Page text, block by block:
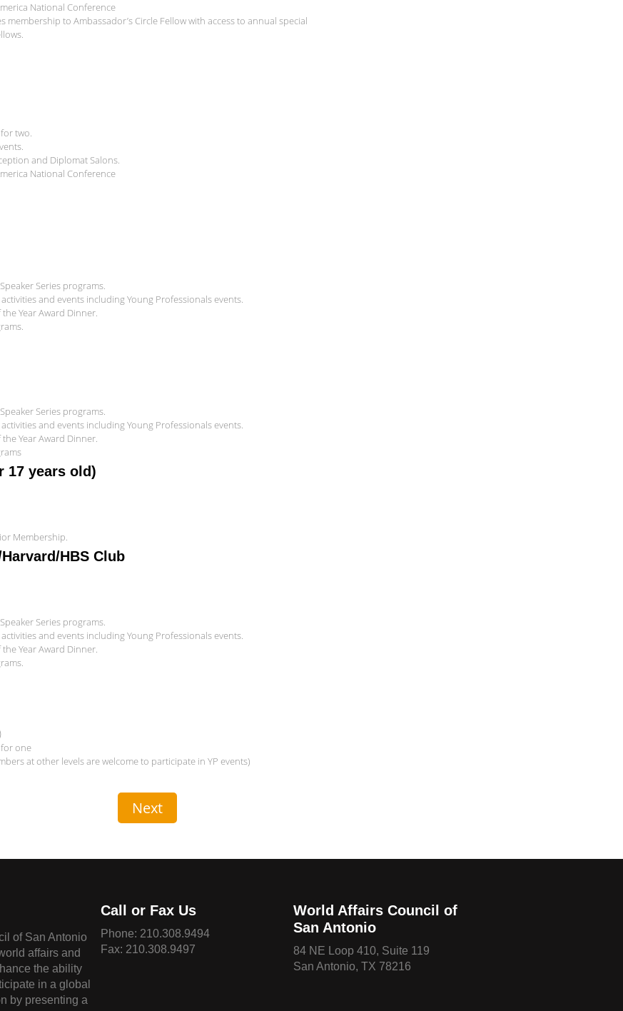
National Conference
membership to Ambassador’s Circle Fellow with access to annual special
two.
and Diplomat Salons.
National Conference
Series programs.
and events including Young Professionals events.
Year Award Dinner.
Series programs.
and events including Young Professionals events.
Year Award Dinner.
17 years old)
Membership.
HBS Club
Series programs.
and events including Young Professionals events.
Year Award Dinner.
one
at other levels are welcome to participate in YP events)
of San Antonio
affairs and
the ability
in a global
by presenting a
Call or Fax Us
Phone: 210.308.9494
Fax: 210.308.9497
World Affairs Council of
San Antonio
84 NE Loop 410, Suite 119
San Antonio, TX 78216